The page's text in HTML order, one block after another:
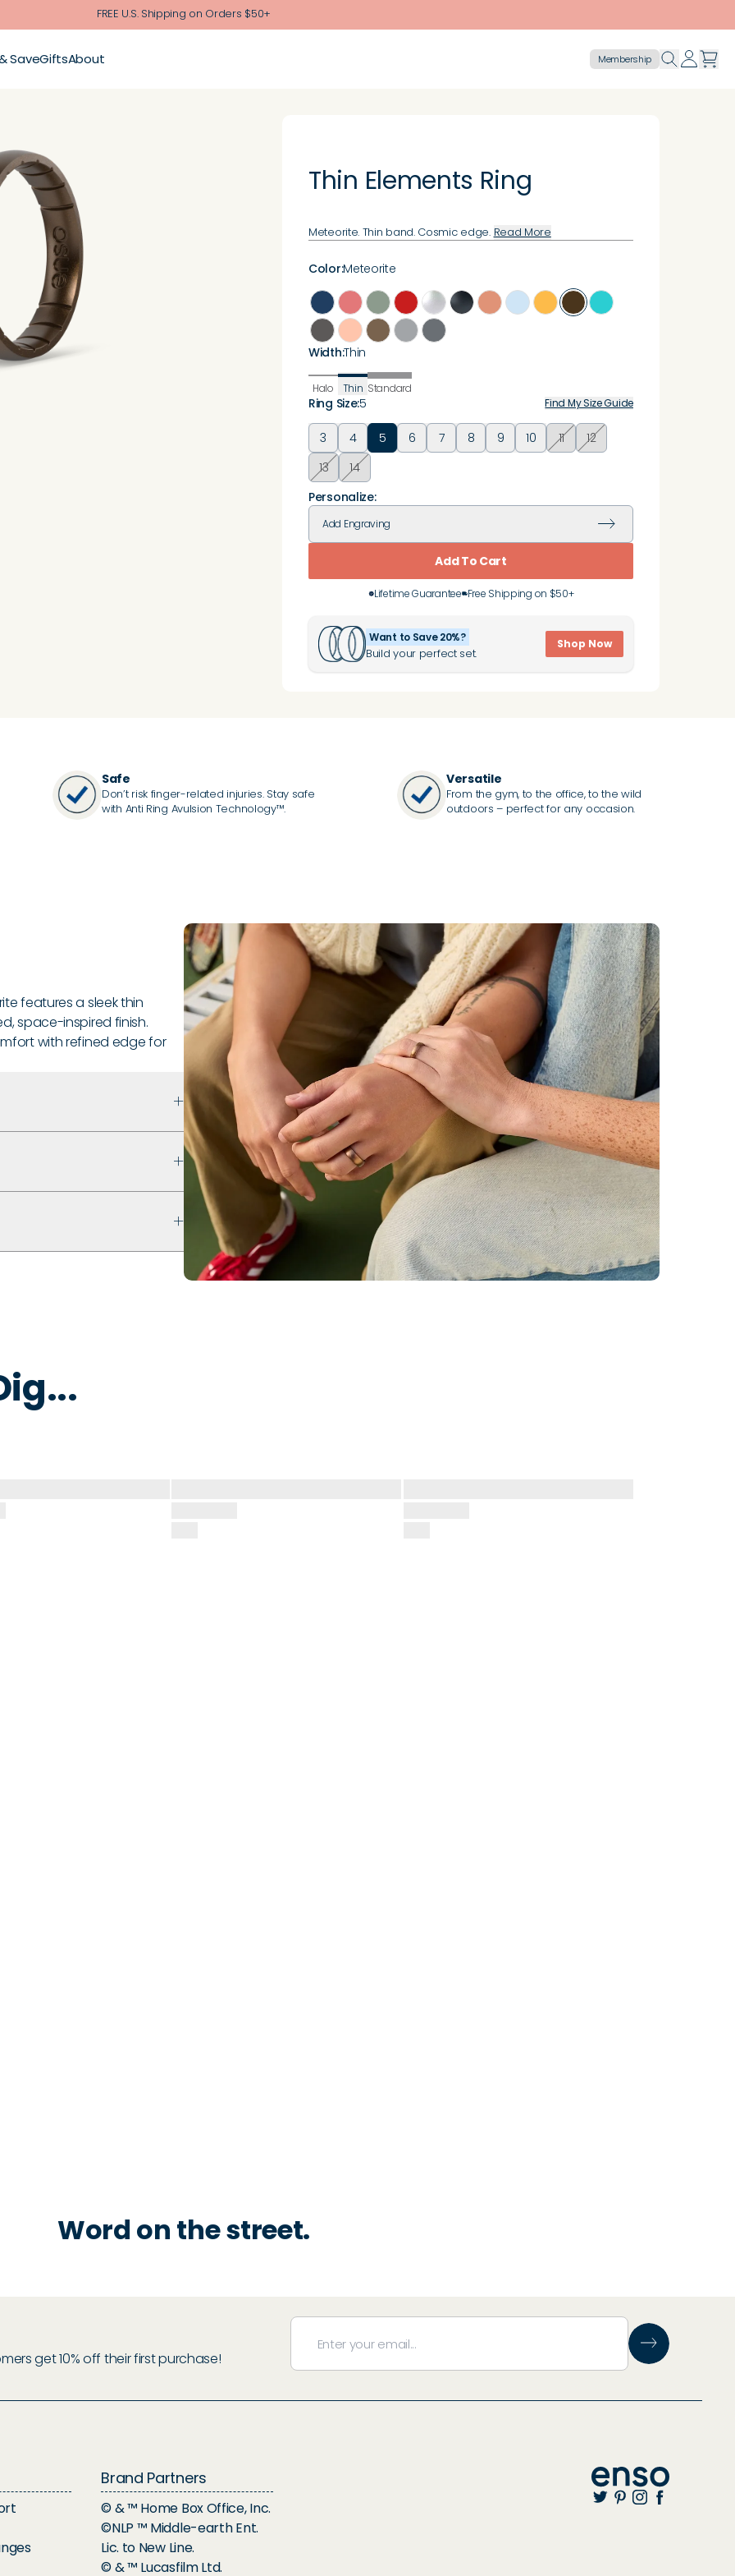
FREE U.S. Shipping on Orders $50+
SaveGiftsAbout Membership
Thin Elements Ring
Meteorite. Thin band. Cosmic edge. Read More
Ring Size:5 Find My Size Guide
3 4 5 6 7 8 9 10 11
12
13
14
Color:Meteorite
Width:Thin
Halo Thin Standard
Personalize:
Add Engraving
Add To Cart
Lifetime Guarantee Free Shipping on $50+
Want to Save 20%?
Build your perfect set.
Shop Now
Safe
Don’t risk finger-related injuries. Stay safe
with Anti Ring Avulsion Technology™.
Versatile
From the gym, to the office, to the wild
outdoors – perfect for any occasion.
features a sleek thin
space-inspired finish.
with refined edge for
comfort even with swelling
water to remove dirt, oils, or
Word on the street.
get 10% off their first purchase!
Brand Partners
© & ™ Home Box Office, Inc.
©NLP ™ Middle-earth Ent.
Lic. to New Line.
© & ™ Lucasfilm Ltd.